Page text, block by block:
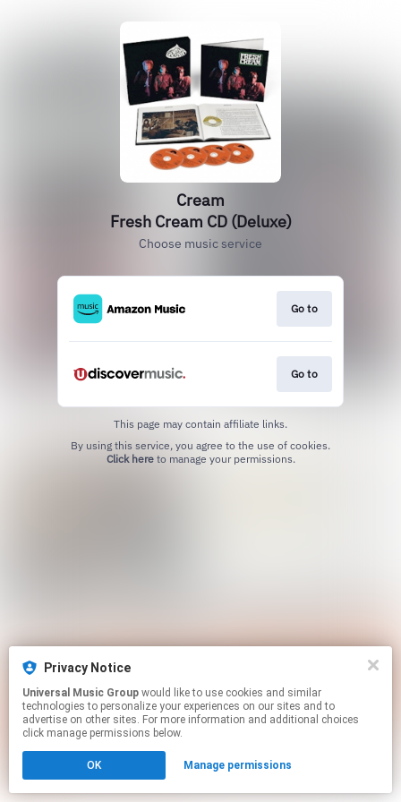
Cream
Fresh Cream CD (Deluxe)
Choose music service
Go to
Go to
This page may contain affiliate links.
Click hereto manage your permissions.
Privacy Notice
Universal Music Group
technologies to personalize your experiences on our sites and to
advertise on other sites. For more information and additional choices
click manage permissions below.
OK Manage permissions